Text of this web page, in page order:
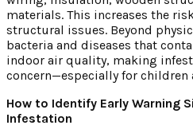
materials. This increases the
structural issues. Beyond
bacteria and diseases that
indoor air quality, making
concern—especially for children
How to Identify Early Warning
Infestation